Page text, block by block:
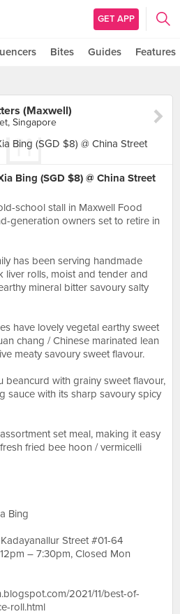
GET APP
Bites Guides Features
(Maxwell)
Singapore
Bing (SGD $8) @ China Street
school stall in Maxwell Food
generation owners set to retire in
has been serving handmade
rolls, moist and tender and
mineral bitter savoury salty
have lovely vegetal earthy sweet
chang / Chinese marinated lean
meaty savoury sweet flavour.
beancurd with grainy sweet flavour,
sauce with its sharp savoury spicy
set meal, making it easy
fried bee hoon / vermicelli
Bing
Street #01-64
– 7:30pm, Closed Mon
2021/11/best-of-
roll.html